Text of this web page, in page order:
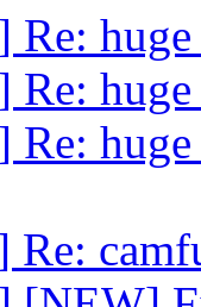
Re:
Re:
Re:
Re: